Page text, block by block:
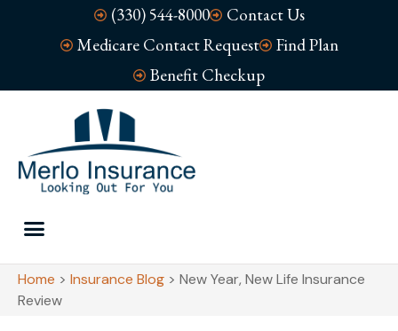
(330) 544-8000
Contact Us
Medicare Contact Request
Find Plan
Benefit Checkup
Home > Insurance Blog > New Year, New Life Insurance
Review